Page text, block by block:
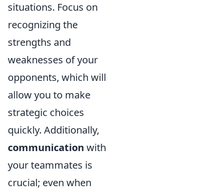
situations. Focus on
recognizing the
strengths and
weaknesses of your
opponents, which will
allow you to make
strategic choices
quickly. Additionally,
communication with
your teammates is
crucial; even when